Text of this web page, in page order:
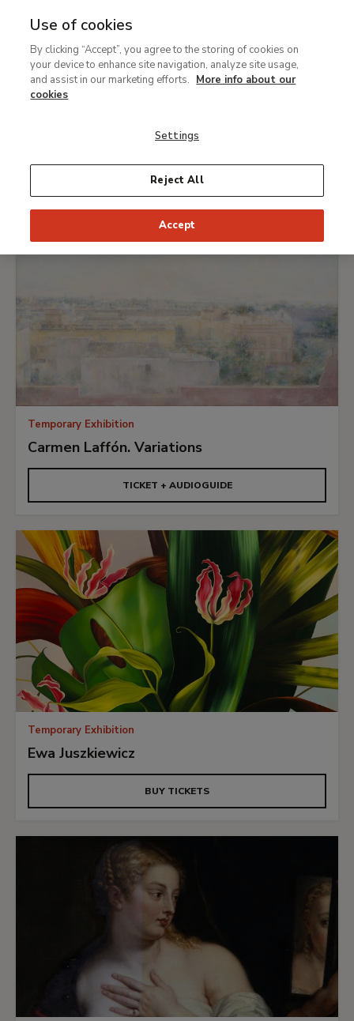
MENU
contenido
principal
What's on
EXHIBITIONS
Temporary Exhibition
Carmen Laffón. Variations
TICKET + AUDIOGUIDE
Temporary Exhibition
Ewa Juszkiewicz
BUY TICKETS
Use of cookies
By clicking “Accept”, you agree to the storing of cookies on
your device to enhance site navigation, analyze site usage,
and assist in our marketing efforts. More info about our
cookies
Settings
Reject All
Accept